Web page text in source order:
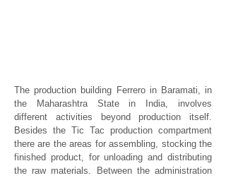
The production building Ferrero in Baramati, in
the Maharashtra State in India, involves
different activities beyond production itself.
Besides the Tic Tac production compartment
there are the areas for assembling, stocking the
finished product, for unloading and distributing
the raw materials. Between the administration